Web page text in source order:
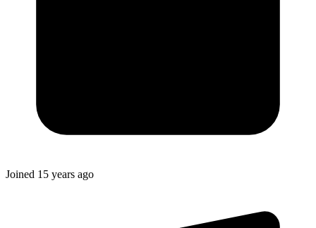
Joined 15 years ago